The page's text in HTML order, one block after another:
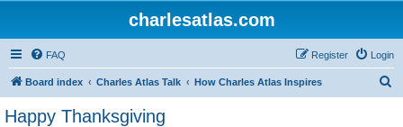
charlesatlas.com
FAQ Login
Register
Board index Charles Atlas Talk How Charles Atlas Inspires
Happy Thanksgiving